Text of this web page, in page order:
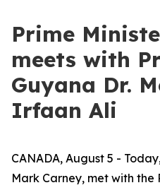
Prime
meets with
Guyana Dr.
Irfaan Ali
CANADA, August 5 -
Mark Carney, met with the